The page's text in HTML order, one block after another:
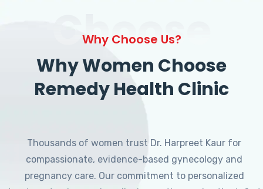
Choose
Why Choose Us?
Why Women Choose
Remedy Health Clinic
Thousands of women trust Dr. Harpreet Kaur for
compassionate, evidence-based gynecology and
pregnancy care. Our commitment to personalized